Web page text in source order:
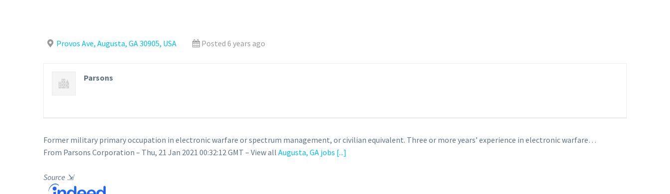
Provos Ave, Augusta, GA 30905, USA Posted 6 years ago
Parsons
Former military primary occupation in electronic warfare or spectrum management, or civilian equivalent. Three or more years’ experience in electronic warfare…
From Parsons Corporation – Thu, 21 Jan 2021 00:32:12 GMT – View all Augusta, GA jobs [...]
Source ⇲